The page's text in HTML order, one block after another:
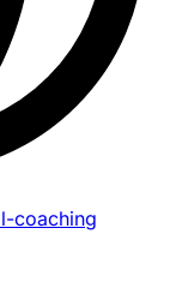
coaching